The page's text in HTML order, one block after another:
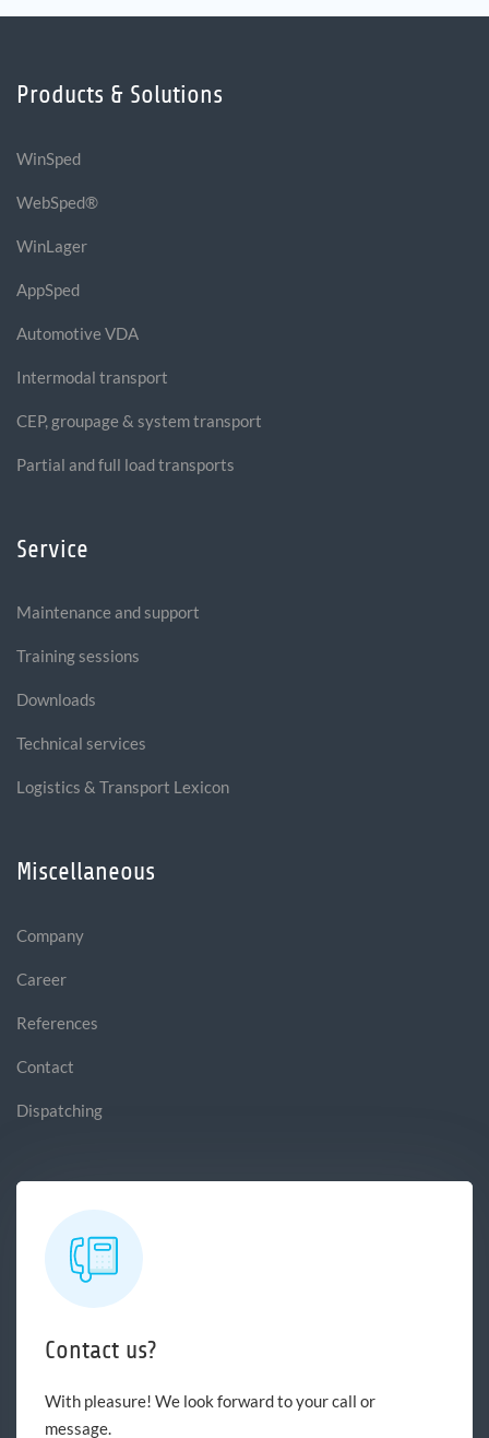
Products & Solutions
WinSped
WebSped®
WinLager
AppSped
Automotive VDA
Intermodal transport
CEP, groupage & system transport
Partial and full load transports
Service
Maintenance and support
Training sessions
Downloads
Technical services
Logistics & Transport Lexicon
Miscellaneous
Company
Career
References
Contact
Dispatching
Contact us?
With pleasure! We look forward to your call or
message.